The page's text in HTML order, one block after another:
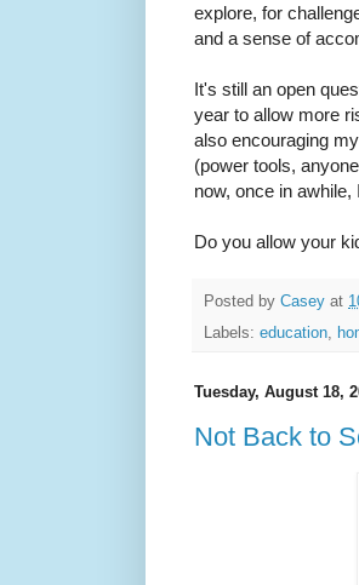
explore, for
and a sense of
It's still an open
year to allow more
also encouraging
(power tools,
now, once in
Do you allow your
Posted by Casey at
Labels: education,
Tuesday, August 18,
Not Back to